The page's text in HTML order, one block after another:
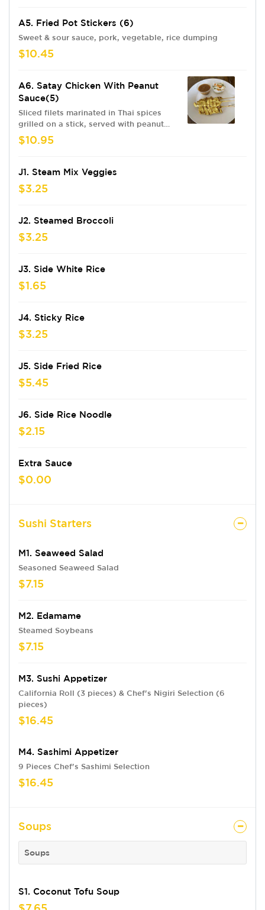
A5. Fried Pot Stickers (6)
Sweet & sour sauce, pork, vegetable, rice dumping
$10.45
A6. Satay Chicken With Peanut
Sauce(5)
Sliced filets marinated in Thai spices
grilled on a stick, served with peanut
sauce & cucumber salad
$10.95
J1. Steam Mix Veggies
$3.25
J2. Steamed Broccoli
$3.25
J3. Side White Rice
$1.65
J4. Sticky Rice
$3.25
J5. Side Fried Rice
$5.45
J6. Side Rice Noodle
$2.15
Extra Sauce
$0.00
Sushi Starters
M1. Seaweed Salad
Seasoned Seaweed Salad
$7.15
M2. Edamame
Steamed Soybeans
$7.15
M3. Sushi Appetizer
California Roll (3 pieces) & Chef's Nigiri Selection (6
pieces)
$16.45
M4. Sashimi Appetizer
9 Pieces Chef's Sashimi Selection
$16.45
Soups
Soups
S1. Coconut Tofu Soup
$7.65